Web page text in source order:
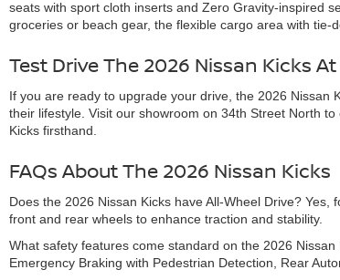
seats with sport cloth inserts and Zero Gravity-inspired
groceries or beach gear, the flexible cargo area with
Test Drive The 2026 Nissan Kicks
If you are ready to upgrade your drive, the 2026 Nissan
their lifestyle. Visit our showroom on 34th Street North
Kicks firsthand.
FAQs About The 2026 Nissan Kicks
Does the 2026 Nissan Kicks have All-Wheel Drive?
front and rear wheels to enhance traction and stability.
What safety features come standard on the 2026
Emergency Braking with Pedestrian Detection, Rear